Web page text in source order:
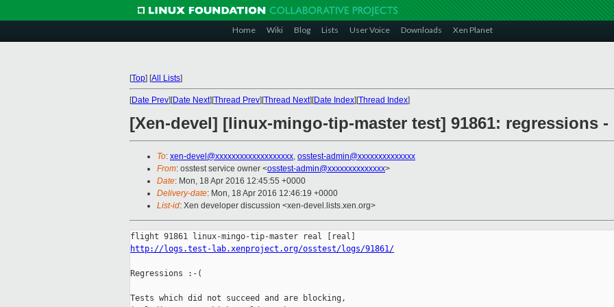
Home Wiki Blog Lists User Voice Downloads Xen Planet
[Top] [All Lists]
[Date Prev][Date Next][Thread Prev][Thread Next][Date Index][Thread Index]
[Xen-devel] [linux-mingo-tip-master test] 91861: regressions -
To: xen-devel@xxxxxxxxxxxxxxxxxxx, osstest-admin@xxxxxxxxxxxxxx
From: osstest service owner <osstest-admin@xxxxxxxxxxxxxx>
Date: Mon, 18 Apr 2016 12:45:55 +0000
Delivery-date: Mon, 18 Apr 2016 12:46:19 +0000
List-id: Xen developer discussion <xen-devel.lists.xen.org>
http://logs.test-lab.xenproject.org/osstest/logs/91861/
Regressions :-(
Tests which did not succeed and are blocking,